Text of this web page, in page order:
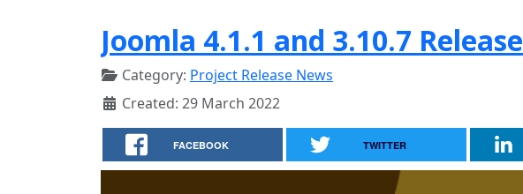
Joomla 4.1.1 and 3.10.7 Release
Category: Project Release News
Created: 29 March 2022
FACEBOOK TWITTER